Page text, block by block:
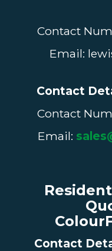
Contact
Email:
Contact
Contact
Email:
Contact